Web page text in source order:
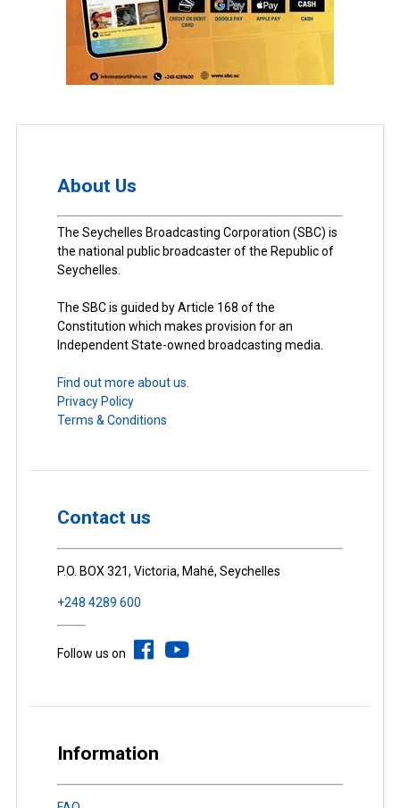
About Us
The Seychelles Broadcasting Corporation (SBC) is
the national public broadcaster of the Republic of
Seychelles.
The SBC is guided by Article 168 of the
Constitution which makes provision for an
Independent State-owned broadcasting media.
Find out more about us.
Privacy Policy
Terms & Conditions
Contact us
P.O. BOX 321, Victoria, Mahé, Seychelles
+248 4289 600
Follow us on
Information